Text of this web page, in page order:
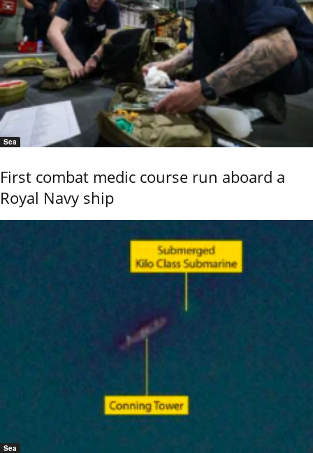
Sea
First combat medic course run aboard a
Royal Navy ship
Sea